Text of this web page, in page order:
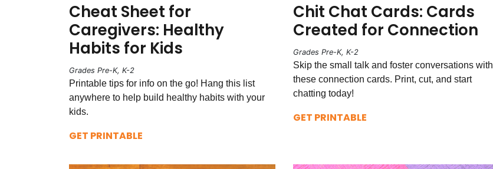
Cheat Sheet for
Caregivers: Healthy
Habits for Kids
Grades Pre-K, K-2
Printable tips for info on the go! Hang this list
anywhere to help build healthy habits with your
kids.
GET PRINTABLE
Chit Chat Cards: Cards
Created for Connection
Grades Pre-K, K-2
Skip the small talk and foster conversations with
these connection cards. Print, cut, and start
chatting today!
GET PRINTABLE